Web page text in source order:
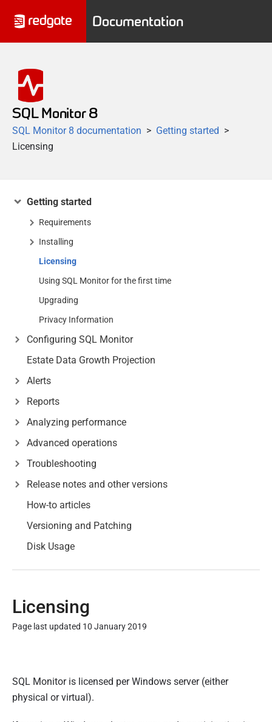
Documentation
SQL Monitor 8
SQL Monitor 8 documentation
Getting started
Licensing
Getting started
Requirements
Installing
Licensing
Using SQL Monitor for the first time
Upgrading
Privacy Information
Configuring SQL Monitor
Estate Data Growth Projection
Alerts
Reports
Analyzing performance
Advanced operations
Troubleshooting
Release notes and other versions
How-to articles
Versioning and Patching
Disk Usage
Licensing
Page last updated 10 January 2019
b
l
SQL Monitor is licensed per Windows server (either
physical or virtual).